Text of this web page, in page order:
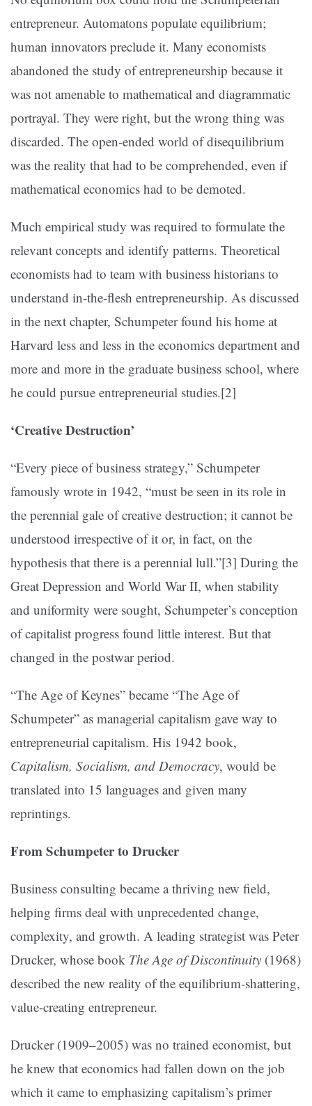
entrepreneur. Automatons populate equilibrium;
human innovators preclude it. Many economists
abandoned the study of entrepreneurship because it
was not amenable to mathematical and diagrammatic
portrayal. They were right, but the wrong thing was
discarded. The open-ended world of disequilibrium
was the reality that had to be comprehended, even if
mathematical economics had to be demoted.
Much empirical study was required to formulate the
relevant concepts and identify patterns. Theoretical
economists had to team with business historians to
understand in-the-flesh entrepreneurship. As discussed
in the next chapter, Schumpeter found his home at
Harvard less and less in the economics department and
more and more in the graduate business school, where
he could pursue entrepreneurial studies.[2]
‘Creative Destruction’
“Every piece of business strategy,” Schumpeter
famously wrote in 1942, “must be seen in its role in
the perennial gale of creative destruction; it cannot be
understood irrespective of it or, in fact, on the
hypothesis that there is a perennial lull.”[3] During the
Great Depression and World War II, when stability
and uniformity were sought, Schumpeter’s conception
of capitalist progress found little interest. But that
changed in the postwar period.
“The Age of Keynes” became “The Age of
Schumpeter” as managerial capitalism gave way to
entrepreneurial capitalism. His 1942 book,
Capitalism, Socialism, and Democracy, would be
translated into 15 languages and given many
reprintings.
From Schumpeter to Drucker
Business consulting became a thriving new field,
helping firms deal with unprecedented change,
complexity, and growth. A leading strategist was Peter
Drucker, whose book The Age of Discontinuity (1968)
described the new reality of the equilibrium-shattering,
value-creating entrepreneur.
Drucker (1909–2005) was no trained economist, but
he knew that economics had fallen down on the job
which it came to emphasizing capitalism’s primer